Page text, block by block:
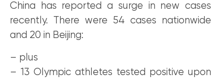
China has reported a surge in new cases
recently. There were 54 cases nationwide
and 20 in Beijing:
– plus
– 13 Olympic athletes tested positive upon